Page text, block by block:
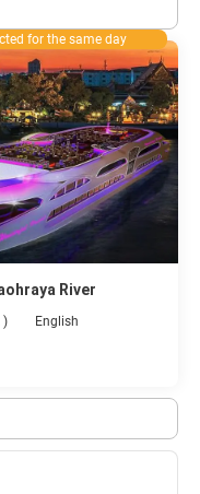
for the same day
River
)
English